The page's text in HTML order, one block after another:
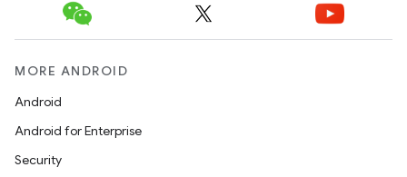
MORE ANDROID
Android
Android for Enterprise
Security